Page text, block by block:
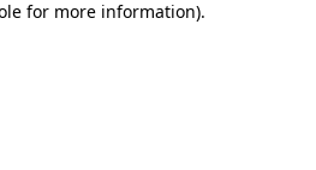
for more information).